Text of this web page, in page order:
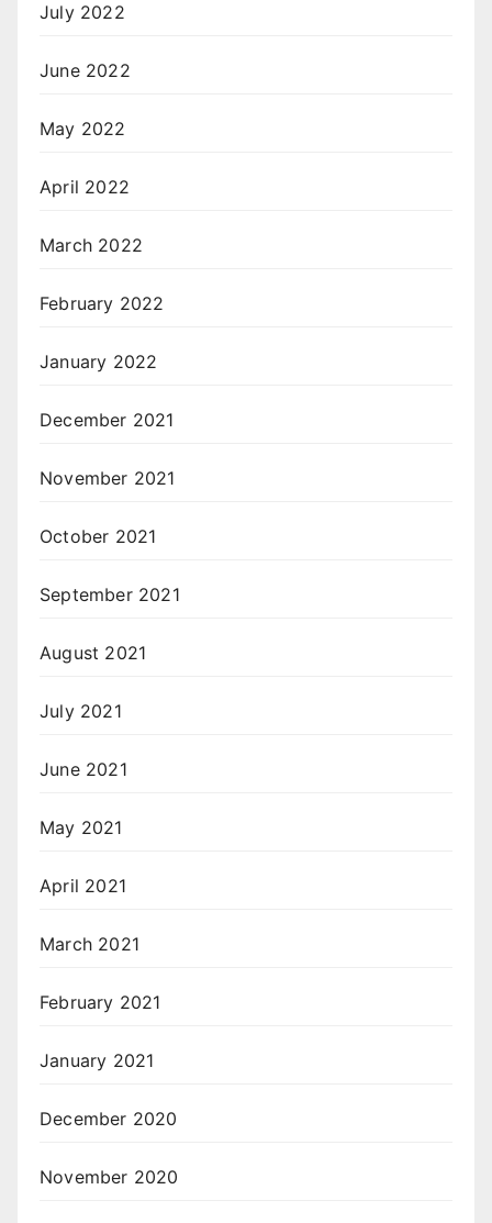
July 2022
June 2022
May 2022
April 2022
March 2022
February 2022
January 2022
December 2021
November 2021
October 2021
September 2021
August 2021
July 2021
June 2021
May 2021
April 2021
March 2021
February 2021
January 2021
December 2020
November 2020